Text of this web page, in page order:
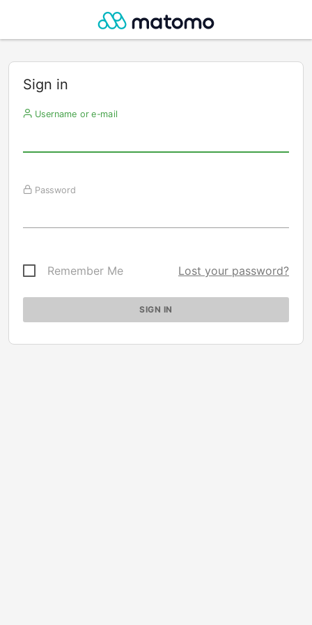
Sign in
Username or e-mail
Password
Remember Me Lost your password?